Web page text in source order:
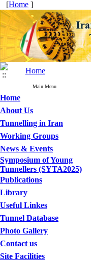
[Home ]
Home
Main Menu
Home
About Us
Tunnelling in Iran
Working Groups
News & Events
Symposium of Young
Tunnellers (SYTA2025)
Publications
Library
Useful Linkes
Tunnel Database
Photo Gallery
Contact us
Site Facilities